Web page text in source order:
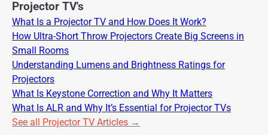
Projector TV's
What Is a Projector TV and How Does It Work?
How Ultra-Short Throw Projectors Create Big Screens in
Small Rooms
Understanding Lumens and Brightness Ratings for
Projectors
What Is Keystone Correction and Why It Matters
What Is ALR and Why It’s Essential for Projector TVs
See all Projector TV Articles →